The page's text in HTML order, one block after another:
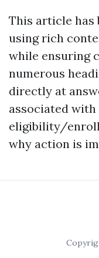
This article has
using rich
while ensuring
numerous
directly at
associated
eligibility/
why action is